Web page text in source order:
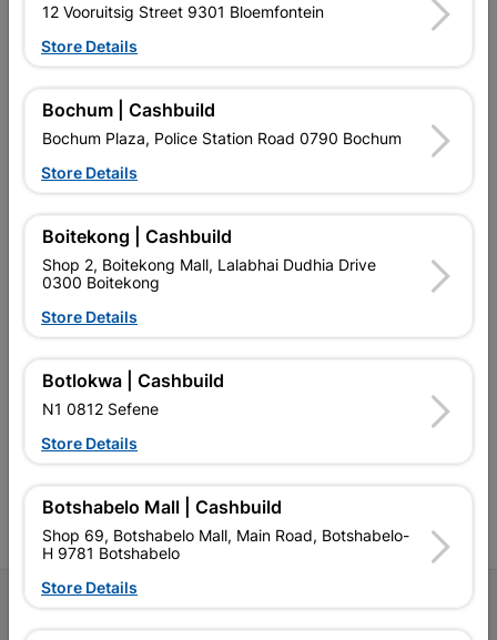
Southern Africa’s largest
retailer of building materials
and related products.
advice, and support for
contractors, DIYers, and
competitive prices, expert
contractors, DIYers, and
Follow Us
12 Vooruitsig Street 9301 Bloemfontein
Store Details
Bochum | Cashbuild
Bochum Plaza, Police Station Road 0790 Bochum
Store Details
Boitekong | Cashbuild
Shop 2, Boitekong Mall, Lalabhai Dudhia Drive
0300 Boitekong
Store Details
Botlokwa | Cashbuild
N1 0812 Sefene
Store Details
Botshabelo Mall | Cashbuild
Shop 69, Botshabelo Mall, Main Road, Botshabelo-
H 9781 Botshabelo
Store Details